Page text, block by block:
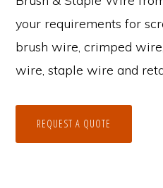
your requirements for
brush wire, crimped
wire, staple wire and
REQUEST A QUOTE